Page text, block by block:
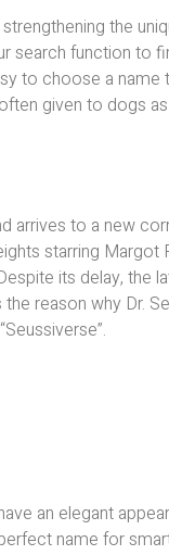
the
function to
to choose a
given to dogs
arrives to a new
starring
its delay,
reason why Dr.
an elegant
name for